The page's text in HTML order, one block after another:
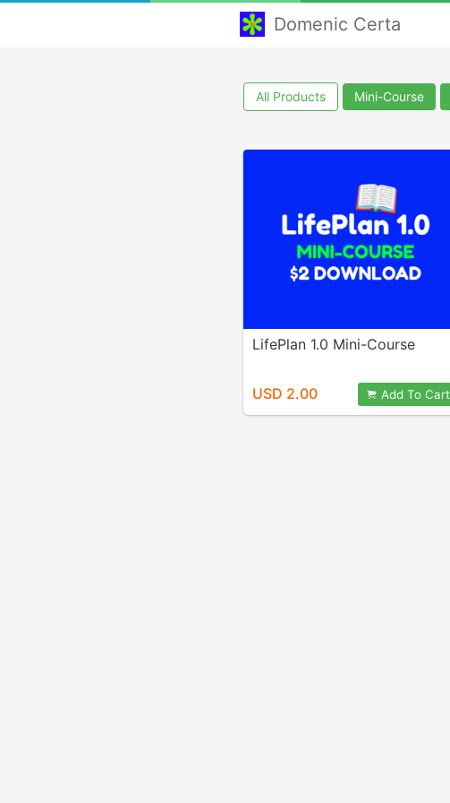
Domenic Certa
All Products Mini-Course
LifePlan 1.0 Mini-Course
USD 2.00 Add To Cart